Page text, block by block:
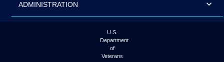
ADMINISTRATION
U.S.
Department
of
Veterans